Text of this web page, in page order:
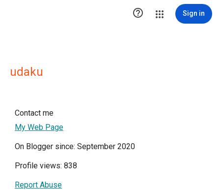
 Sign in
udaku
Contact me
My Web Page
On Blogger since: September 2020
Profile views: 838
Report Abuse